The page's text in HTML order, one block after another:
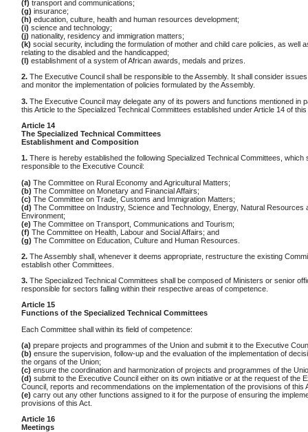
(f) transport and communications;
(g) insurance;
(h) education, culture, health and human resources development;
(i) science and technology;
(j) nationality, residency and immigration matters;
(k) social security, including the formulation of mother and child care policies, as well
relating to the disabled and the handicapped;
(l) establishment of a system of African awards, medals and prizes.
2. The Executive Council shall be responsible to the Assembly. It shall consider
and monitor the implementation of policies formulated by the Assembly.
3. The Executive Council may delegate any of its powers and functions mentioned in
this Article to the Specialized Technical Committees established under Article 14 of this
Article 14
The Specialized Technical Committees
Establishment and Composition
1. There is hereby established the following Specialized Technical Committees, which
responsible to the Executive Council:
(a) The Committee on Rural Economy and Agricultural Matters;
(b) The Committee on Monetary and Financial Affairs;
(c) The Committee on Trade, Customs and Immigration Matters;
(d) The Committee on Industry, Science and Technology, Energy, Natural Resources
Environment;
(e) The Committee on Transport, Communications and Tourism;
(f) The Committee on Health, Labour and Social Affairs; and
(g) The Committee on Education, Culture and Human Resources.
2. The Assembly shall, whenever it deems appropriate, restructure the existing
establish other Committees.
3. The Specialized Technical Committees shall be composed of Ministers or senior
responsible for sectors falling within their respective areas of competence.
Article 15
Functions of the Specialized Technical Committees
Each Committee shall within its field of competence:
(a) prepare projects and programmes of the Union and submit it to the Executive
(b) ensure the supervision, follow-up and the evaluation of the implementation of
the organs of the Union;
(c) ensure the coordination and harmonization of projects and programmes of the
(d) submit to the Executive Council either on its own initiative or at the request of the
Council, reports and recommendations on the implementation of the provisions of this
(e) carry out any other functions assigned to it for the purpose of ensuring the
provisions of this Act.
Article 16
Meetings